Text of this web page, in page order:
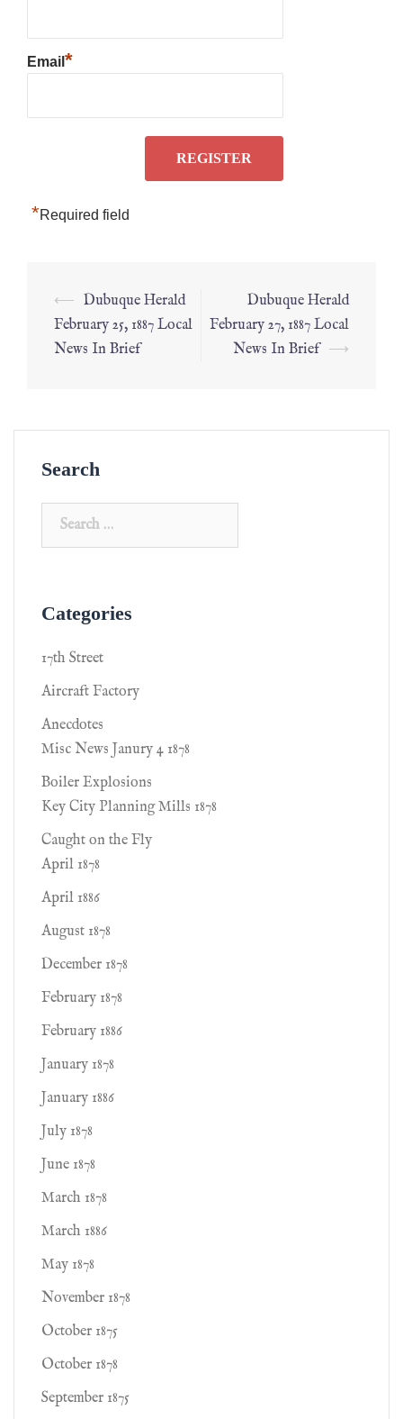
Email *
*Required field
⟵ Dubuque Herald
February 25, 1887 Local
News In Brief
Dubuque Herald
February 27, 1887 Local
News In Brief ⟶
Search
Categories
17th Street
Aircraft Factory
Anecdotes
Misc News Janury 4 1878
Boiler Explosions
Key City Planning Mills 1878
Caught on the Fly
April 1878
April 1886
August 1878
December 1878
February 1878
February 1886
January 1878
January 1886
July 1878
June 1878
March 1878
March 1886
May 1878
November 1878
October 1875
October 1878
September 1875